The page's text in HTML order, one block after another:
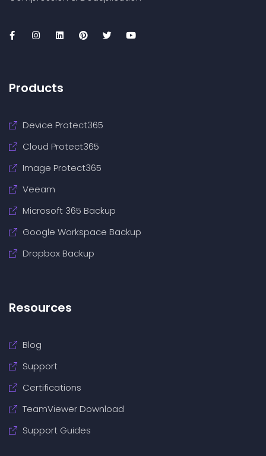
Products
Device Protect365
Cloud Protect365
Image Protect365
Veeam
Microsoft 365 Backup
Google Workspace Backup
Dropbox Backup
Resources
Blog
Support
Certifications
TeamViewer Download
Support Guides